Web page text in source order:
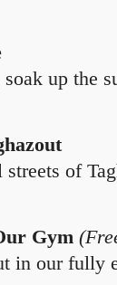
up the
of
Gym
in our fully